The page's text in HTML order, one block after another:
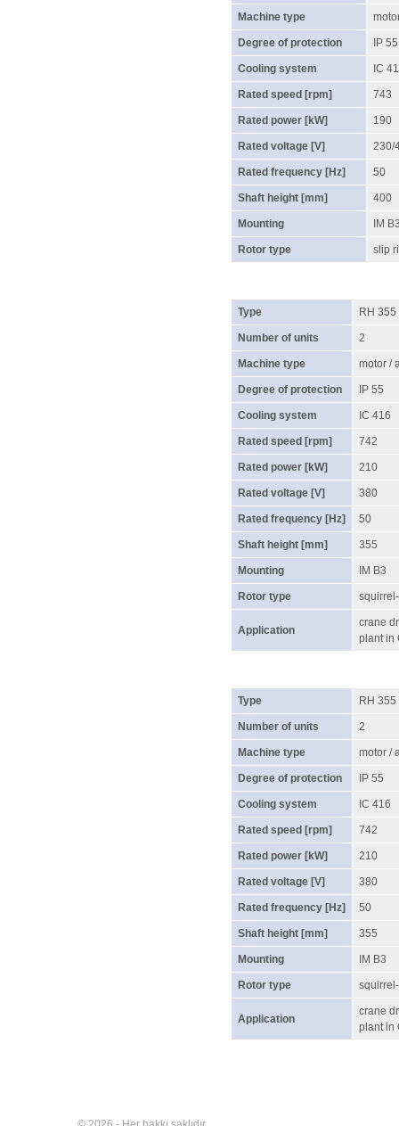
Machine type
Degree of protection IP 55
Cooling system IC
Rated speed [rpm] 743
Rated power [kW] 190
Rated voltage [V] 230/
Rated frequency [Hz] 50
Shaft height [mm] 400
Mounting IM
Rotor type slip
Type RH 355
Number of units 2
Machine type motor /
Degree of protection IP 55
Cooling system IC 416
Rated speed [rpm] 742
Rated power [kW] 210
Rated voltage [V] 380
Rated frequency [Hz] 50
Shaft height [mm] 355
Mounting IM B3
Rotor type
Application
crane
plant in
Type RH 355
Number of units 2
Machine type motor /
Degree of protection IP 55
Cooling system IC 416
Rated speed [rpm] 742
Rated power [kW] 210
Rated voltage [V] 380
Rated frequency [Hz] 50
Shaft height [mm] 355
Mounting IM B3
Rotor type
Application
crane
plant in